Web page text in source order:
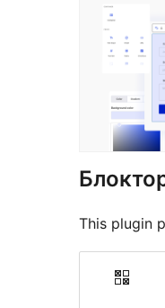
This plugin